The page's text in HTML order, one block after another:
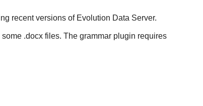
recent versions of Evolution Data Server.
some .docx files. The grammar plugin requires